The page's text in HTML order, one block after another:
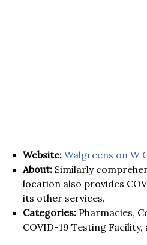
Website: Walgreens on W
About: Similarly
location also provides
its other services.
Categories: Pharmacies,
COVID-19 Testing Facility,